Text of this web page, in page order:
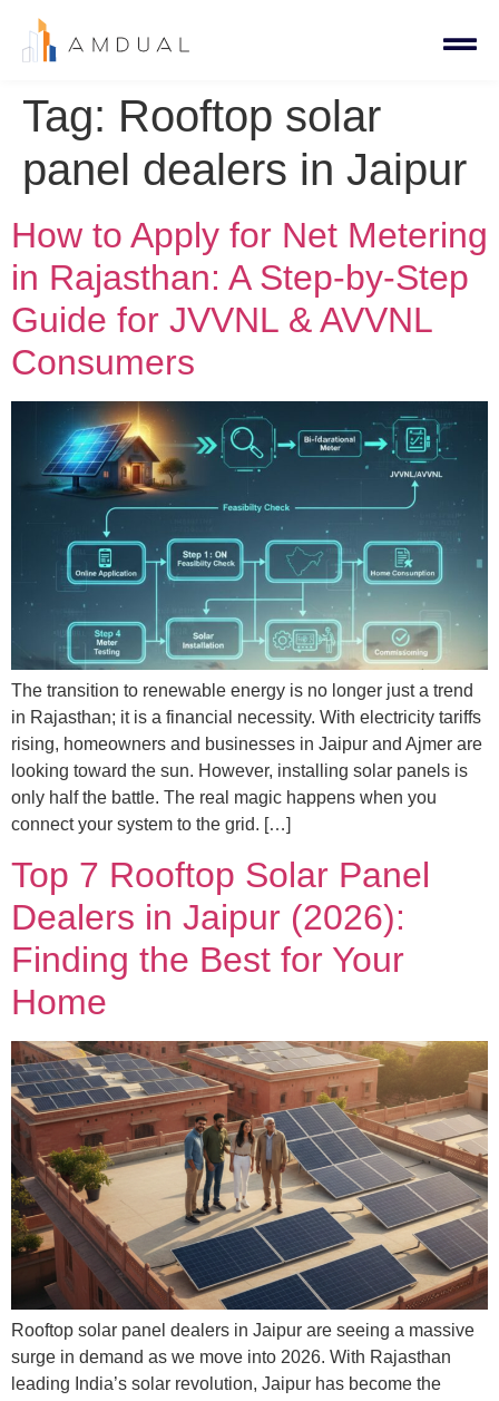
Tag: Rooftop solar
panel dealers in Jaipur
How to Apply for Net Metering
in Rajasthan: A Step-by-Step
Guide for JVVNL & AVVNL
Consumers
The transition to renewable energy is no longer just a trend
in Rajasthan; it is a financial necessity. With electricity tariffs
rising, homeowners and businesses in Jaipur and Ajmer are
looking toward the sun. However, installing solar panels is
only half the battle. The real magic happens when you
connect your system to the grid. […]
Top 7 Rooftop Solar Panel
Dealers in Jaipur (2026):
Finding the Best for Your
Home
Rooftop solar panel dealers in Jaipur are seeing a massive
surge in demand as we move into 2026. With Rajasthan
leading India’s solar revolution, Jaipur has become the